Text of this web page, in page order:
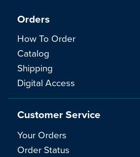
Orders
How To Order
Catalog
Shipping
Digital Access
Customer Service
Your Orders
Order Status